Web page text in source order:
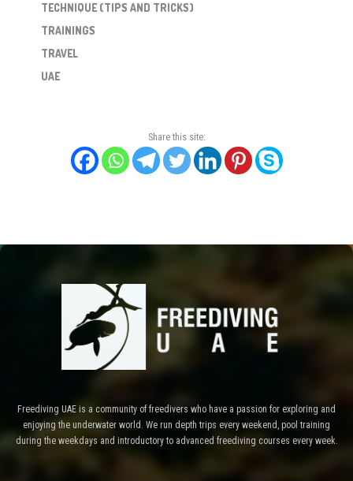
TECHNIQUE (TIPS AND TRICKS)
TRAININGS
TRAVEL
UAE
Share this site:
Freediving UAE is a community of freedivers who have a passion for exploring and
enjoying the underwater world. We run depth trips every weekend, pool training
during the weekdays and introductory to advanced freediving courses every week.